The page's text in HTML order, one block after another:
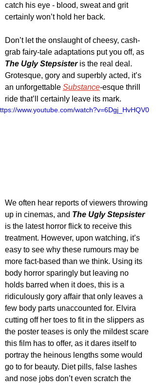
catch his eye - blood, sweat and grit
certainly won’t hold her back.
Don’t let the onslaught of cheesy, cash-
grab fairy-tale adaptations put you off, as
The Ugly Stepsister is the real deal.
Grotesque, gory and superbly acted, it’s
an unforgettable Substance-esque thrill
ride that’ll certainly leave its mark.
www.youtube.com/watch?v=6Dgj_HvHQV0
We often hear reports of viewers throwing
up in cinemas, and The Ugly Stepsister
is the latest horror flick to receive this
treatment. However, upon watching, it’s
easy to see why these rumours may be
more fact-based than we think. Using its
body horror sparingly but leaving no
holds barred when it does, this is a
ridiculously gory affair that only leaves a
few body parts unaccounted for. Elvira
cutting off her toes to fit in the slippers as
the poster teases is only the mildest scare
this film has to offer, as it dares itself to
portray the heinous lengths some would
go to for beauty. Diet pills, false lashes
and nose jobs don’t even scratch the